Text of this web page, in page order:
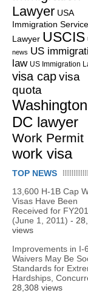
Lawyer USA
Immigration
Lawyer USCIS
news US
law US Immigration
visa capvisa
quota
Washington
DC lawyer
Work Permit
work visa
TOP NEWS
13,600 H-1B Cap
Visas Have Been
Received for
(June 1, 2011) -
views
Improvements in I-
Waivers May Be
Standards for
Hardships,
28,308 views